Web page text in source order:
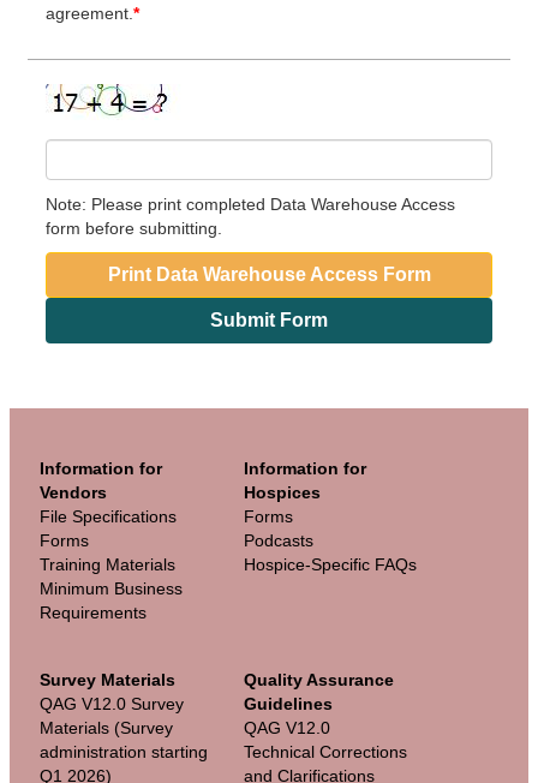
agreement. *
Note: Please print completed Data Warehouse Access
form before submitting.
Print Data Warehouse Access Form
Submit Form
Information for
Vendors
File Specifications
Forms
Training Materials
Minimum Business
Requirements
Information for
Hospices
Forms
Podcasts
Hospice-Specific FAQs
Survey Materials
QAG V12.0 Survey
Materials (Survey
administration starting
Q1 2026)
Quality Assurance
Guidelines
QAG V12.0
Technical Corrections
and Clarifications